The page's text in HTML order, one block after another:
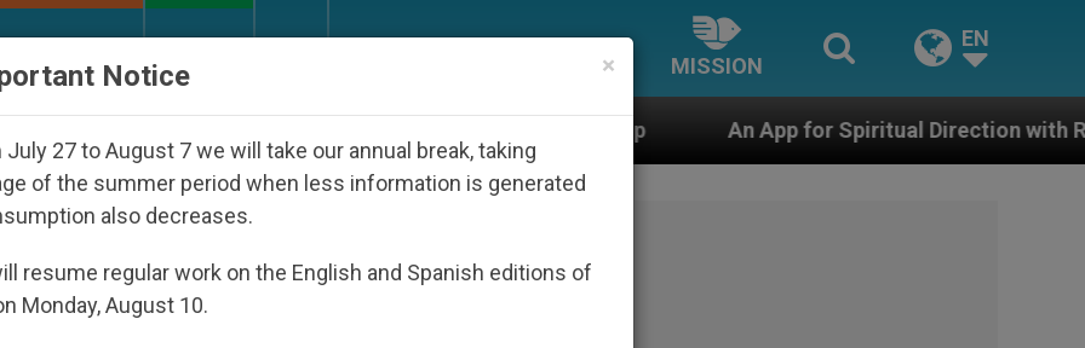
MISSION
EN
Under the Nicaraguan Dictatorship An App for Spiritual Direction with Real Priests and Other
×
Notice
July 27 to August 7 we will take our annual break, taking
of the summer period when less information is generated
also decreases.
resume regular work on the English and Spanish editions of
Monday, August 10.